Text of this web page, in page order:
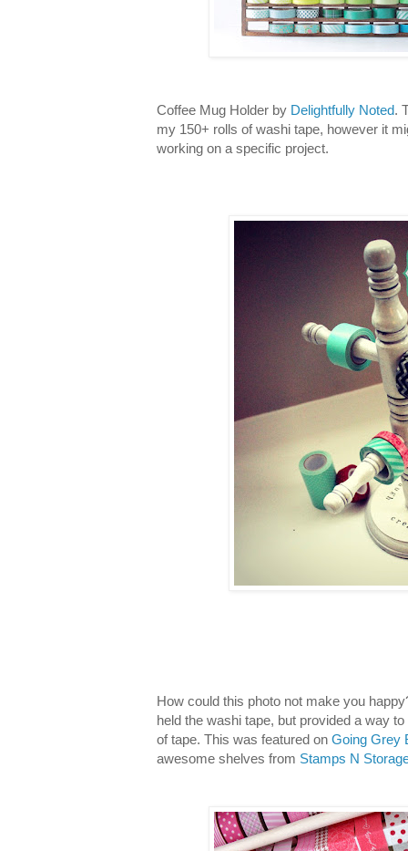
Coffee Mug Holder by Delightfully Noted.
my 150+ rolls of washi tape, however it
working on a specific project.
How could this photo not make you
held the washi tape, but provided a way
of tape. This was featured on Going Grey
awesome shelves from Stamps N